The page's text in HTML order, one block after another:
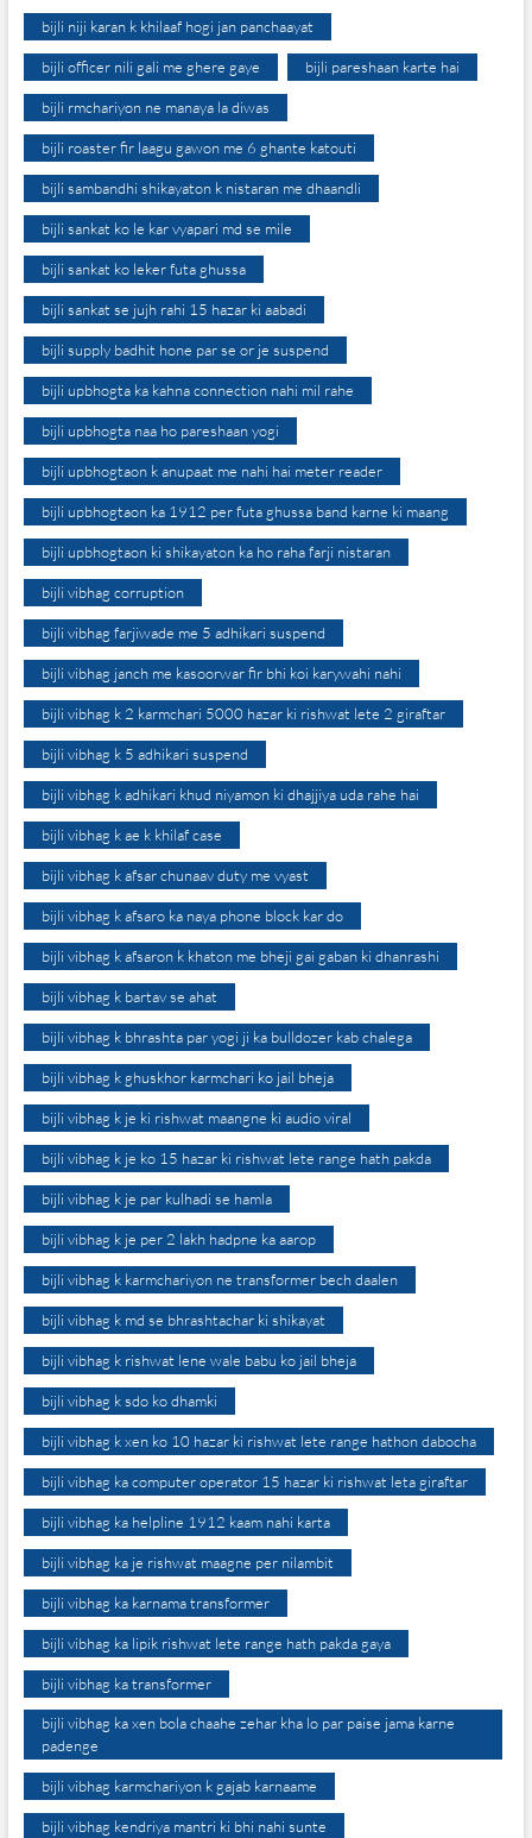
bijli niji karan k khilaaf hogi jan panchaayat
bijli officer nili gali me ghere gaye bijli pareshaan karte hai
bijli rmchariyon ne manaya la diwas
bijli roaster fir laagu gawon me 6 ghante katouti
bijli sambandhi shikayaton k nistaran me dhaandli
bijli sankat ko le kar vyapari md se mile
bijli sankat ko leker futa ghussa
bijli sankat se jujh rahi 15 hazar ki aabadi
bijli supply badhit hone par se or je suspend
bijli upbhogta ka kahna connection nahi mil rahe
bijli upbhogta naa ho pareshaan yogi
bijli upbhogtaon k anupaat me nahi hai meter reader
bijli upbhogtaon ka 1912 per futa ghussa band karne ki maang
bijli upbhogtaon ki shikayaton ka ho raha farji nistaran
bijli vibhag corruption
bijli vibhag farjiwade me 5 adhikari suspend
bijli vibhag janch me kasoorwar fir bhi koi karywahi nahi
bijli vibhag k 2 karmchari 5000 hazar ki rishwat lete 2 giraftar
bijli vibhag k 5 adhikari suspend
bijli vibhag k adhikari khud niyamon ki dhajjiya uda rahe hai
bijli vibhag k ae k khilaf case
bijli vibhag k afsar chunaav duty me vyast
bijli vibhag k afsaro ka naya phone block kar do
bijli vibhag k afsaron k khaton me bheji gai gaban ki dhanrashi
bijli vibhag k bartav se ahat
bijli vibhag k bhrashta par yogi ji ka bulldozer kab chalega
bijli vibhag k ghuskhor karmchari ko jail bheja
bijli vibhag k je ki rishwat maangne ki audio viral
bijli vibhag k je ko 15 hazar ki rishwat lete range hath pakda
bijli vibhag k je par kulhadi se hamla
bijli vibhag k je per 2 lakh hadpne ka aarop
bijli vibhag k karmchariyon ne transformer bech daalen
bijli vibhag k md se bhrashtachar ki shikayat
bijli vibhag k rishwat lene wale babu ko jail bheja
bijli vibhag k sdo ko dhamki
bijli vibhag k xen ko 10 hazar ki rishwat lete range hathon dabocha
bijli vibhag ka computer operator 15 hazar ki rishwat leta giraftar
bijli vibhag ka helpline 1912 kaam nahi karta
bijli vibhag ka je rishwat maagne per nilambit
bijli vibhag ka karnama transformer
bijli vibhag ka lipik rishwat lete range hath pakda gaya
bijli vibhag ka transformer
bijli vibhag ka xen bola chaahe zehar kha lo par paise jama karne
padenge
bijli vibhag karmchariyon k gajab karnaame
bijli vibhag kendriya mantri ki bhi nahi sunte